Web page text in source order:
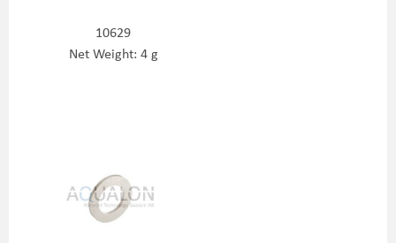
10629
Net Weight: 4 g